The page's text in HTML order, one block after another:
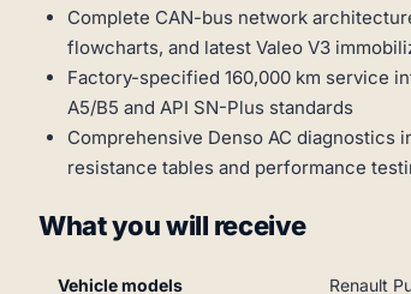
Complete CAN-bus network
flowcharts, and latest Valeo V3
Factory-specified 160,000 km service
A5/B5 and API SN-Plus standards
Comprehensive Denso AC diagnostics
resistance tables and performance
What you will receive
Vehicle models Renault